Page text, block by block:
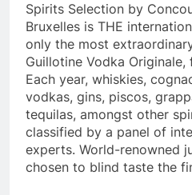
Spirits Selection by
Bruxelles is THE
only the most
Guillotine Vodka
Each year, whiskies,
vodkas, gins, piscos,
tequilas, amongst other
classified by a panel of
experts. World-renowned
chosen to blind taste the